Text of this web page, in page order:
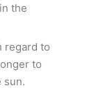
the
regard to
to
sun.